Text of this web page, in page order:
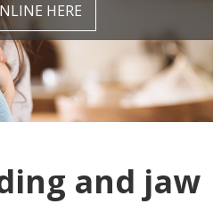
HERE
and jaw